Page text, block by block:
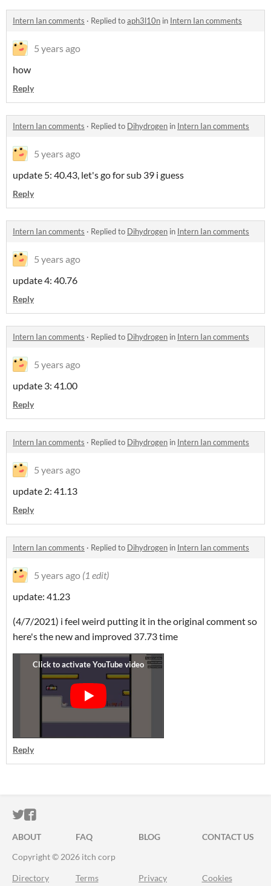
Intern Ian comments · Replied toaph3l10n in Intern Ian comments
5 years ago
how
Reply
Intern Ian comments · Replied to Dihydrogen in Intern Ian comments
5 years ago
update 5: 40.43, let's go for sub 39 i guess
Reply
Intern Ian comments · Replied to Dihydrogen in Intern Ian comments
5 years ago
update 4: 40.76
Reply
Intern Ian comments · Replied to Dihydrogen in Intern Ian comments
5 years ago
update 3: 41.00
Reply
Intern Ian comments · Replied to Dihydrogen in Intern Ian comments
5 years ago
update 2: 41.13
Reply
Intern Ian comments · Replied to Dihydrogen in Intern Ian comments
5 years ago (1 edit)
update: 41.23
(4/7/2021) i feel weird putting it in the original comment so
here's the new and improved 37.73 time
Reply
ITCH.IO ON TWITTER
ITCH.IO ON FACEBOOK
ABOUT FAQ BLOG
CONTACT US
Copyright © 2026 itch corp
Directory Terms Privacy Cookies